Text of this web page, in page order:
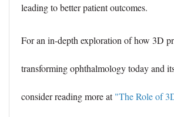
leading to better patient outcomes.
For an in-depth exploration of how 3D
transforming ophthalmology today and
consider reading more at"The Role of